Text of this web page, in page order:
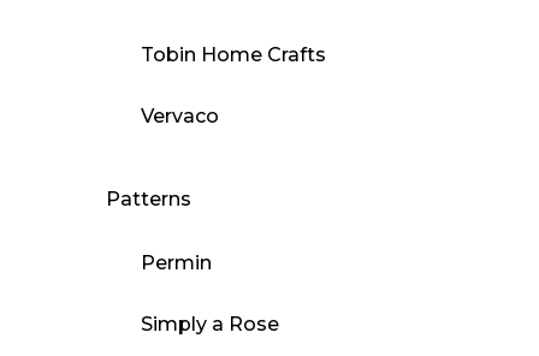
Tobin Home Crafts
Vervaco
Patterns
Permin
Simply a Rose